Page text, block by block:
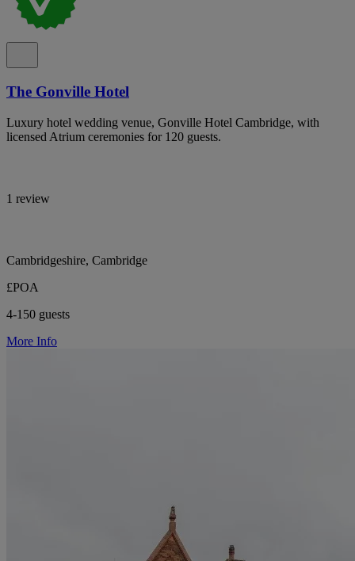
The Gonville Hotel
Luxury hotel wedding venue, Gonville Hotel Cambridge, with
licensed Atrium ceremonies for 120 guests.
1 review
Cambridgeshire, Cambridge
£POA
4-150 guests
More Info